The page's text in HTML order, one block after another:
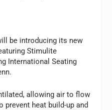
be introducing its new
Stimulite
International Seating
allowing air to flow
prevent heat build-up and